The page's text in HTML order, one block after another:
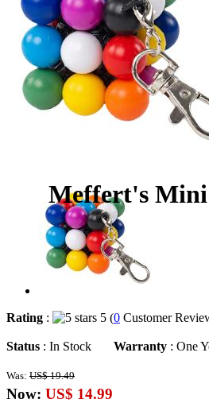
Meffert's Mini
Rating : 5 (0 Customer
Status : In Stock Warranty : One
Was: US$ 19.49
Now: US$ 14.99